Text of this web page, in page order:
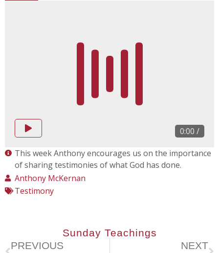
0:00 /
This week Anthony encourages us on the importance
of sharing testimonies of what God has done.
Anthony McKernan
Testimony
Sunday Teachings
PREVIOUS
NEXT